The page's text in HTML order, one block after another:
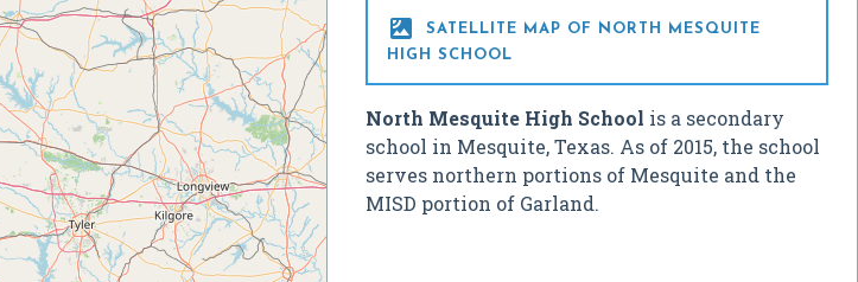

SATELLITE MAP OF NORTH MESQUITE
HIGH SCHOOL
North Mesquite High School is a secondary
school in Mesquite, Texas. As of 2015, the school
serves northern portions of Mesquite and the
MISD portion of Garland.